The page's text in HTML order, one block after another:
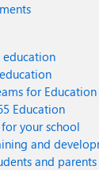
for Education
Education
your school
and
and parents